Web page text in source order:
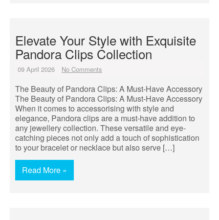
Elevate Your Style with Exquisite
Pandora Clips Collection
09 April 2026 No Comments
The Beauty of Pandora Clips: A Must-Have Accessory
The Beauty of Pandora Clips: A Must-Have Accessory
When it comes to accessorising with style and
elegance, Pandora clips are a must-have addition to
any jewellery collection. These versatile and eye-
catching pieces not only add a touch of sophistication
to your bracelet or necklace but also serve […]
Read More »